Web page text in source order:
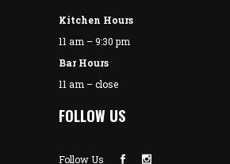
Kitchen Hours
11 am – 9:30 pm
Bar Hours
11 am – close
FOLLOW US
Follow Us